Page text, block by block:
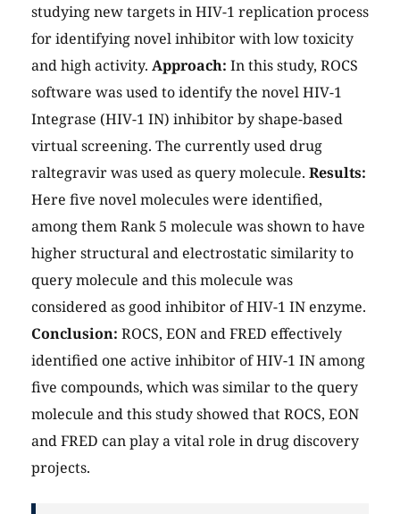
studying new targets in HIV-1 replication process
for identifying novel inhibitor with low toxicity
and high activity. Approach: In this study, ROCS
software was used to identify the novel HIV-1
Integrase (HIV-1 IN) inhibitor by shape-based
virtual screening. The currently used drug
raltegravir was used as query molecule. Results:
Here five novel molecules were identified,
among them Rank 5 molecule was shown to have
higher structural and electrostatic similarity to
query molecule and this molecule was
considered as good inhibitor of HIV-1 IN enzyme.
Conclusion: ROCS, EON and FRED effectively
identified one active inhibitor of HIV-1 IN among
five compounds, which was similar to the query
molecule and this study showed that ROCS, EON
and FRED can play a vital role in drug discovery
projects.